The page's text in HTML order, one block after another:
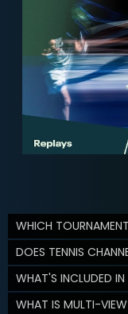
WHICH
DOES TENNIS
WHAT'S INCLUDED
WHAT IS MULTI-